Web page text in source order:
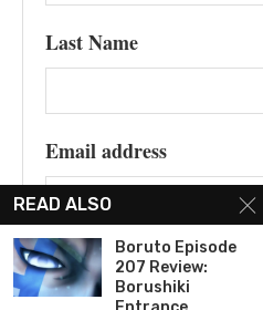
Last Name
Email address
READ ALSO
Boruto Episode
207 Review:
Borushiki